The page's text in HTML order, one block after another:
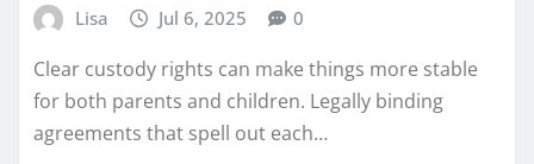
Lisa Jul 6, 2025 0
Clear custody rights can make things more stable
for both parents and children. Legally binding
agreements that spell out each…